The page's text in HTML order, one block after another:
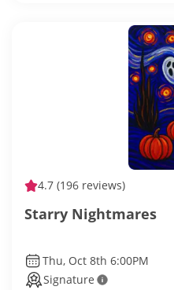
4.7 (196 reviews)
Starry Nightmares
Thu, Oct 8th 6:00PM
Signature